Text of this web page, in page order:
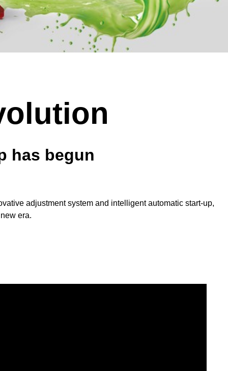
has begun
adjustment system and intelligent automatic start-up,
era.